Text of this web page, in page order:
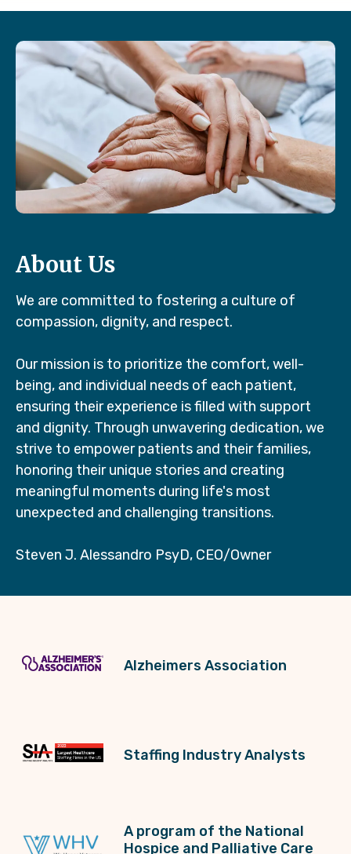
About Us
We are committed to fostering a culture of
compassion, dignity, and respect.
Our mission is to prioritize the comfort, well-
being, and individual needs of each patient,
ensuring their experience is filled with support
and dignity. Through unwavering dedication, we
strive to empower patients and their families,
honoring their unique stories and creating
meaningful moments during life's most
unexpected and challenging transitions.
Steven J. Alessandro PsyD, CEO/Owner
Alzheimers Association
Staffing Industry Analysts
A program of the National
Hospice and Palliative Care